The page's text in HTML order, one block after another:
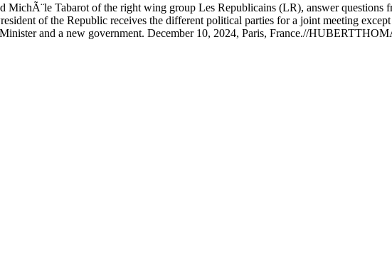
MichÃ¨le Tabarot of the right wing group Les Republicains (LR), answer questions
of the Republic receives the different political parties for a joint meeting
and a new government. December 10, 2024, Paris, France.//